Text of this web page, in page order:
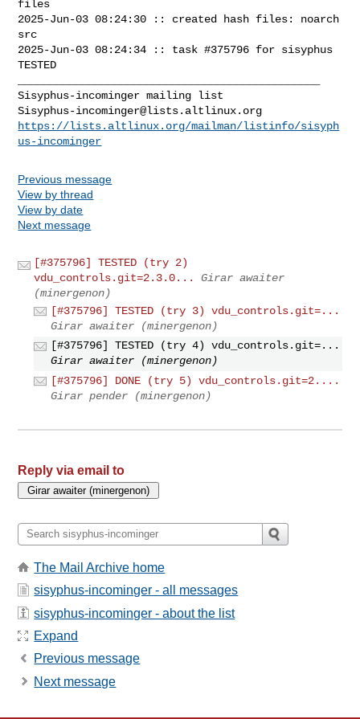
files
2025-Jun-03 08:24:30 :: created hash files: noarch
src
2025-Jun-03 08:24:34 :: task #375796 for sisyphus
TESTED
Sisyphus-incominger@lists.altlinux.org
https://lists.altlinux.org/mailman/listinfo/sisyph
us-incominger
Previous message
View by thread
View by date
Next message
[#375796] TESTED (try 2)
vdu_controls.git=2.3.0...
Girar awaiter
(minergenon)
[#375796] TESTED (try 3) vdu_controls.git=...
Girar awaiter (minergenon)
[#375796] TESTED (try 4) vdu_controls.git=...
Girar awaiter (minergenon)
[#375796] DONE (try 5) vdu_controls.git=2....
Girar pender (minergenon)
Reply via email to
The Mail Archive home
sisyphus-incominger - all messages
sisyphus-incominger - about the list
Expand
Previous message
Next message